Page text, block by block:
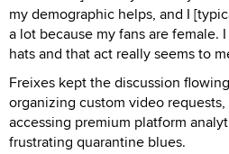
my demographic helps, and I
a lot because my fans are female.
hats and that act really seems to
Freixes kept the discussion
organizing custom video
accessing premium platform
frustrating quarantine blues.